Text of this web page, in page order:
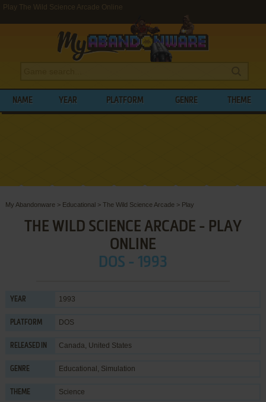
Play The Wild Science Arcade Online
NAME YEAR PLATFORM GENRE THEME
My Abandonware > Educational> The Wild Science Arcade > Play
THE WILD SCIENCE ARCADE - PLAY
ONLINE
DOS - 1993
YEAR 1993
PLATFORM DOS
RELEASED IN Canada, United States
GENRE Educational , Simulation
THEME Science